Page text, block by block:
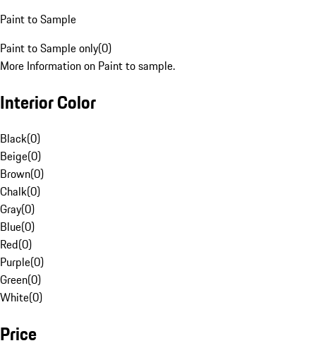
Paint to Sample
Paint to Sample only(0)
More Information on Paint to sample.
Interior Color
Black(0)
Beige(0)
Brown(0)
Chalk(0)
Gray(0)
Blue(0)
Red(0)
Purple(0)
Green(0)
White(0)
Price